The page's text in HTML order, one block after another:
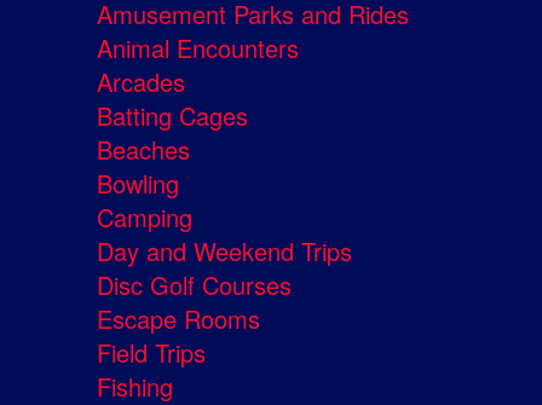
Amusement Parks and Rides
Animal Encounters
Arcades
Batting Cages
Beaches
Bowling
Camping
Day and Weekend Trips
Disc Golf Courses
Escape Rooms
Field Trips
Fishing